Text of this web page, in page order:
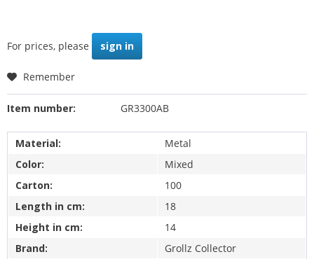
For prices, please sign in
Remember
Item number: GR3300AB
Material:
Metal
Color:
Mixed
Carton:
100
Length in cm:
18
Height in cm:
14
Brand:
Grollz Collector